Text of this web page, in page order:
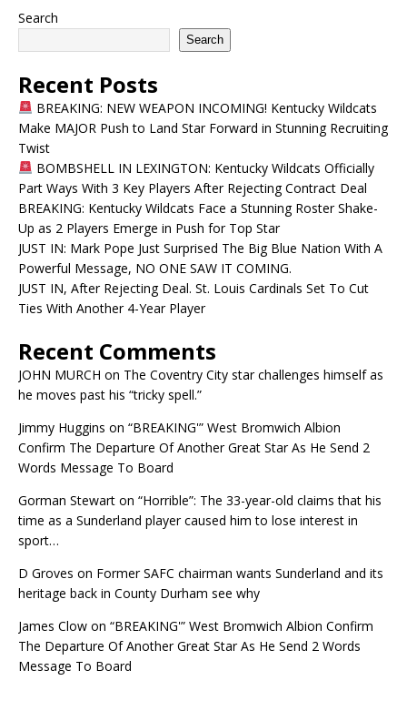
Search
Search
Recent Posts
BREAKING: NEW WEAPON INCOMING! Kentucky Wildcats
Make MAJOR Push to Land Star Forward in Stunning Recruiting
Twist
BOMBSHELL IN LEXINGTON: Kentucky Wildcats Officially
Part Ways With 3 Key Players After Rejecting Contract Deal
BREAKING: Kentucky Wildcats Face a Stunning Roster Shake-
Up as 2 Players Emerge in Push for Top Star
JUST IN: Mark Pope Just Surprised The Big Blue Nation With A
Powerful Message, NO ONE SAW IT COMING.
JUST IN, After Rejecting Deal. St. Louis Cardinals Set To Cut
Ties With Another 4-Year Player
Recent Comments
JOHN MURCH on The Coventry City star challenges himself as
he moves past his “tricky spell.”
Jimmy Huggins on “BREAKING'” West Bromwich Albion
Confirm The Departure Of Another Great Star As He Send 2
Words Message To Board
Gorman Stewart on “Horrible”: The 33-year-old claims that his
time as a Sunderland player caused him to lose interest in
sport…
D Groves on Former SAFC chairman wants Sunderland and its
heritage back in County Durham see why
James Clow on “BREAKING'” West Bromwich Albion Confirm
The Departure Of Another Great Star As He Send 2 Words
Message To Board